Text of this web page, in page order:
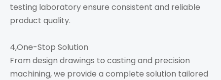
testing laboratory ensure consistent and reliable
product quality.
4,One-Stop Solution
From design drawings to casting and precision
machining, we provide a complete solution tailored